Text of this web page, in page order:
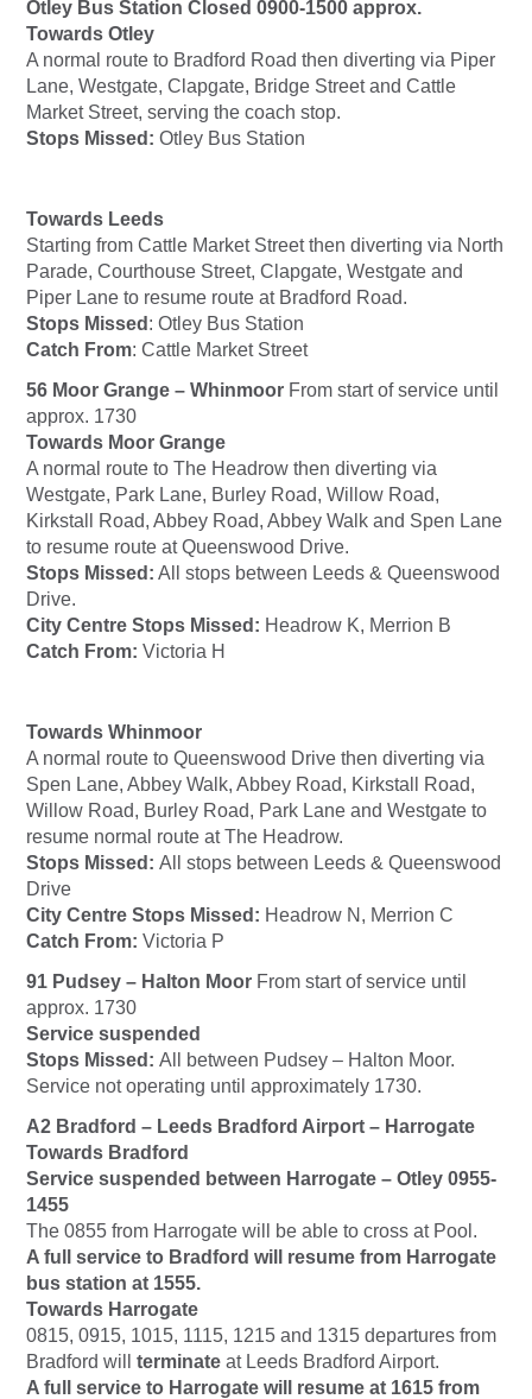
Otley Bus Station Closed 0900-1500 approx.
Towards Otley
A normal route to Bradford Road then diverting via Piper
Lane, Westgate, Clapgate, Bridge Street and Cattle
Market Street, serving the coach stop.
Stops Missed: Otley Bus Station
Towards Leeds
Starting from Cattle Market Street then diverting via North
Parade, Courthouse Street, Clapgate, Westgate and
Piper Lane to resume route at Bradford Road.
Stops Missed : Otley Bus Station
Catch From: Cattle Market Street
56 Moor Grange – Whinmoor From start of service until
approx. 1730
Towards Moor Grange
A normal route to The Headrow then diverting via
Westgate, Park Lane, Burley Road, Willow Road,
Kirkstall Road, Abbey Road, Abbey Walk and Spen Lane
to resume route at Queenswood Drive.
Stops Missed: All stops between Leeds & Queenswood
Drive.
City Centre Stops Missed: Headrow K, Merrion B
Catch From: Victoria H
Towards Whinmoor
A normal route to Queenswood Drive then diverting via
Spen Lane, Abbey Walk, Abbey Road, Kirkstall Road,
Willow Road, Burley Road, Park Lane and Westgate to
resume normal route at The Headrow.
Stops Missed: All stops between Leeds & Queenswood
Drive
City Centre Stops Missed: Headrow N, Merrion C
Catch From: Victoria P
91 Pudsey – Halton Moor From start of service until
approx. 1730
Service suspended
Stops Missed: All between Pudsey – Halton Moor.
Service not operating until approximately 1730.
A2 Bradford – Leeds Bradford Airport – Harrogate
Towards Bradford
Service suspended between Harrogate – Otley 0955-
1455
The 0855 from Harrogate will be able to cross at Pool.
A full service to Bradford will resume from Harrogate
bus station at 1555.
Towards Harrogate
0815, 0915, 1015, 1115, 1215 and 1315 departures from
Bradford will terminate at Leeds Bradford Airport.
A full service to Harrogate will resume at 1615 from